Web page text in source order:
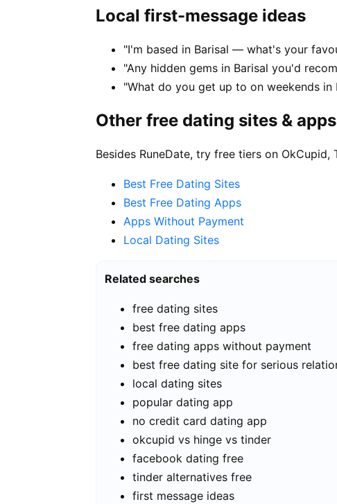
Local first-message ideas
"I'm based in Barisal — what's your
"Any hidden gems in Barisal you'd
"What do you get up to on weekends in
Other free dating sites & apps
Besides RuneDate, try free tiers on
Best Free Dating Sites
Best Free Dating Apps
Apps Without Payment
Local Dating Sites
Related searches
free dating sites
best free dating apps
free dating apps without payment
best free dating site for serious
local dating sites
popular dating app
no credit card dating app
okcupid vs hinge vs tinder
facebook dating free
tinder alternatives free
first message ideas